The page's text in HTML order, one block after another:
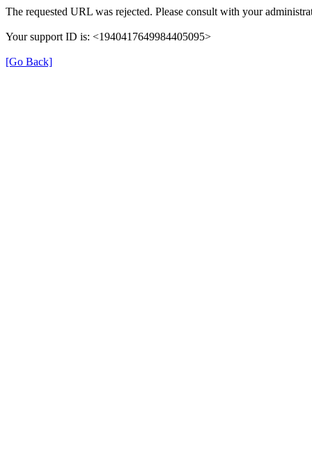
The requested URL was rejected. Please consult with your
Your support ID is: <1940417649984405095>
[Go Back]